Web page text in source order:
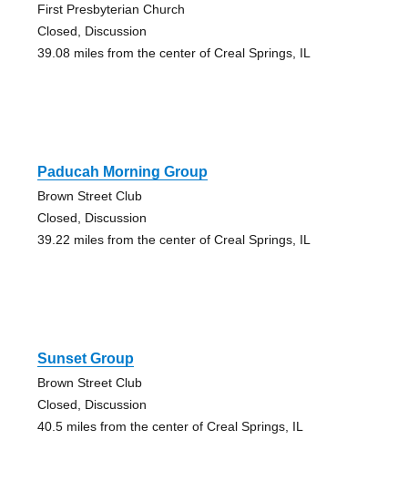
First Presbyterian Church
Closed, Discussion
39.08 miles from the center of Creal Springs, IL
Paducah Morning Group
Brown Street Club
Closed, Discussion
39.22 miles from the center of Creal Springs, IL
Sunset Group
Brown Street Club
Closed, Discussion
40.5 miles from the center of Creal Springs, IL